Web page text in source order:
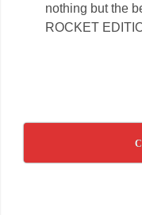
nothing but the
ROCKET